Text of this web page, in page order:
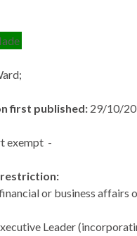
first published: 29/10/
exempt -
or business
Leader